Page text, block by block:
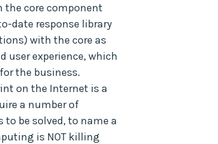
the core component
date response library
with the core as
user experience, which
the business.
on the Internet is a
a number of
be solved, to name a
is NOT killing